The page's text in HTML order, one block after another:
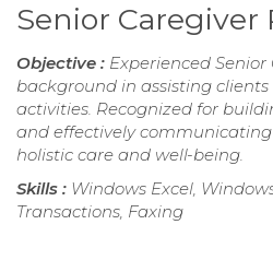
Senior Caregiver
Objective : Experienced
background in assisting
activities. Recognized for
and effectively
holistic care and well-being.
Skills : Windows Excel,
Transactions, Faxing